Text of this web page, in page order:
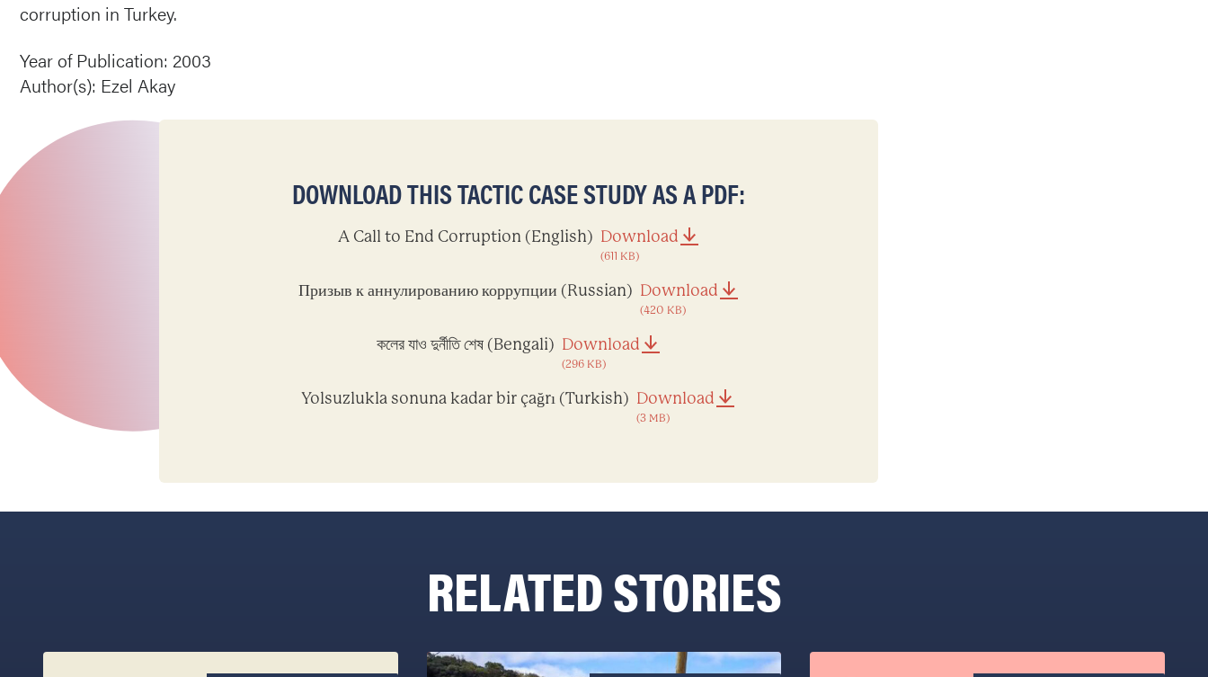
corruption in Turkey.
Year of Publication: 2003
Author(s): Ezel Akay
DOWNLOAD THIS TACTIC CASE STUDY AS A PDF:
A Call to End Corruption (English) Download
(611 KB)
Призыв к аннулированию коррупции (Russian) Download
(420 KB)
কলের যাও দুর্নীতি শেষ (Bengali) Download
(296 KB)
Yolsuzlukla sonuna kadar bir çağrı (Turkish) Download
(3 MB)
RELATED STORIES